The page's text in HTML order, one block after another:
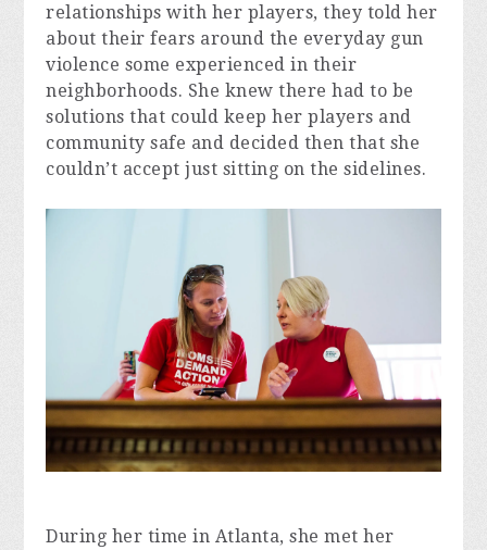
relationships with her players, they told her
about their fears around the everyday gun
violence some experienced in their
neighborhoods. She knew there had to be
solutions that could keep her players and
community safe and decided then that she
couldn’t accept just sitting on the sidelines.
During her time in Atlanta, she met her